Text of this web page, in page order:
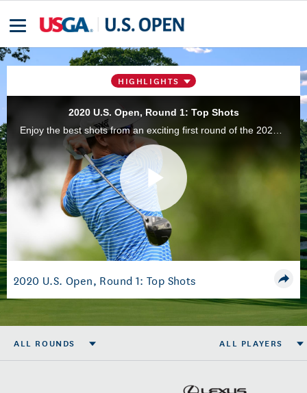
HIGHLIGHTS
2020 U.S. Open, Round 1: Top Shots
Play
Video
2020 U.S. Open, Round 1: Top Shots
ALL ROUNDS ALL PLAYERS